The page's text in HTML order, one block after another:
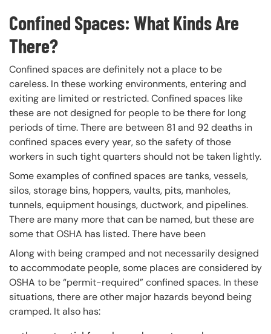
Confined Spaces: What Kinds Are
There?
Confined spaces are definitely not a place to be
careless. In these working environments, entering and
exiting are limited or restricted. Confined spaces like
these are not designed for people to be there for long
periods of time. There are between 81 and 92 deaths in
confined spaces every year, so the safety of those
workers in such tight quarters should not be taken lightly.
Some examples of confined spaces are tanks, vessels,
silos, storage bins, hoppers, vaults, pits, manholes,
tunnels, equipment housings, ductwork, and pipelines.
There are many more that can be named, but these are
some that OSHA has listed. There have been
Along with being cramped and not necessarily designed
to accommodate people, some places are considered by
OSHA to be “permit-required” confined spaces. In these
situations, there are other major hazards beyond being
cramped. It also has: